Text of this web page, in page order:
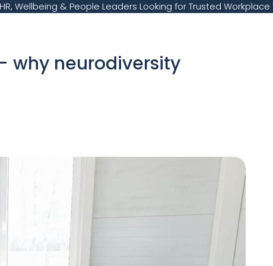
Wellbeing & People Leaders Looking for Trusted Workplace
why neurodiversity